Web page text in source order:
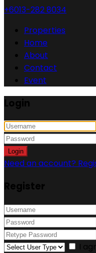
+6013-282 8034
Properties
Home
About
Contact
Event
Login
Login
Need an account?
Register
I